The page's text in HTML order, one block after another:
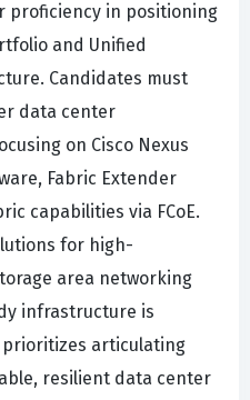
proficiency in positioning
and Unified
Candidates must
data center
on Cisco Nexus
Fabric Extender
capabilities via FCoE.
for high-
area networking
infrastructure is
prioritizes articulating
resilient data center